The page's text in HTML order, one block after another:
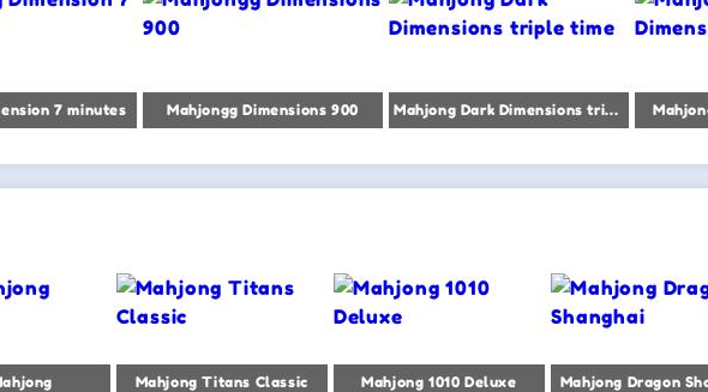
7 minutes Mahjongg Dimensions 900 Mahjong Dark Dimensions triple time
Mahjong Titans Classic Mahjong 1010 Deluxe Mahjong Dragon